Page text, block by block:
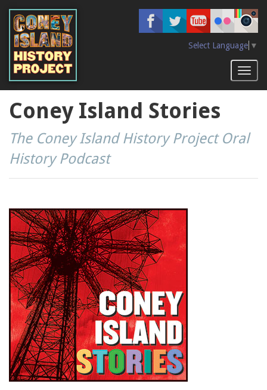
main
content
Select Language ▼
Coney Island Stories
The Coney Island History Project Oral
History Podcast